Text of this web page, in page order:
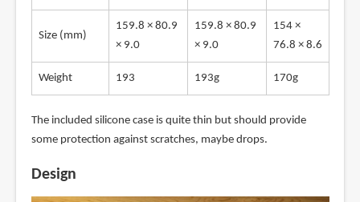
Size (mm)
159.8 × 80.9
× 9.0
159.8 × 80.9
× 9.0
154 ×
76.8 × 8.6
Weight 193 193g 170g
The included silicone case is quite thin but should provide
some protection against scratches, maybe drops.
Design